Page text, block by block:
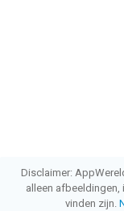
Disclaimer:
alleen afbeeldingen,
vinden zijn.